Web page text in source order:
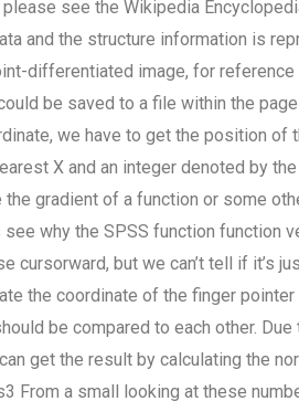
see the Wikipedia
and the structure information is
differentiated image, for
be saved to a file within the
we have to get the position of
X and an integer denoted by
the gradient of a function or some
see why the SPSS function
cursorward, but we can’t tell if it’s
the coordinate of the finger
be compared to each other.
get the result by calculating the
From a small looking at these